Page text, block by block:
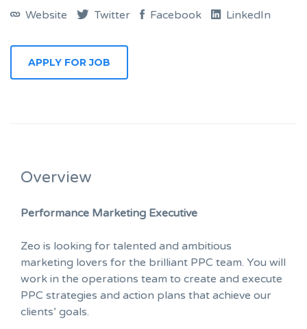
Website Twitter Facebook LinkedIn
APPLY FOR JOB
Overview
Performance Marketing Executive
Zeo is looking for talented and ambitious
marketing lovers for the brilliant PPC team. You will
work in the operations team to create and execute
PPC strategies and action plans that achieve our
clients’ goals.